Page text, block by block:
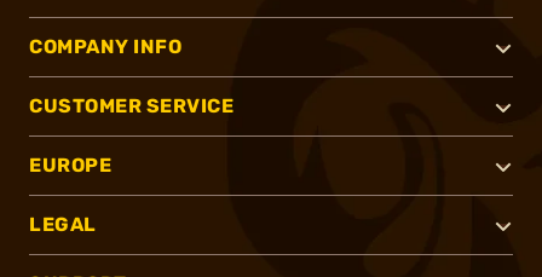
COMPANY INFO
CUSTOMER SERVICE
EUROPE
LEGAL